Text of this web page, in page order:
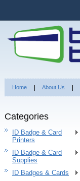
Home About Us
Categories
ID Badge & Card
Printers
ID Badge & Card
Supplies
ID Badges & Cards